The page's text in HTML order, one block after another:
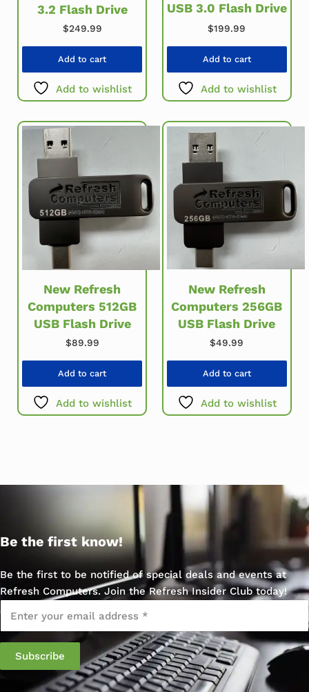
3.2 Flash Drive
$249.99
Add to cart
Add to wishlist
USB 3.0 Flash Drive
$199.99
Add to cart
Add to wishlist
New Refresh
Computers 512GB
USB Flash Drive
$89.99
Add to cart
Add to wishlist
New Refresh
Computers 256GB
USB Flash Drive
$49.99
Add to cart
Add to wishlist
Be the first know!
Be the first to be notified of special deals and events at
Refresh Computers. Join the Refresh Insider Club today!
Email